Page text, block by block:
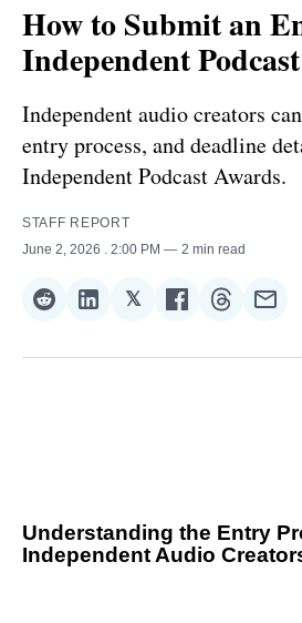
How to Submit an
Independent
Independent audio creators
entry process, and deadline
Independent Podcast Awards.
STAFF REPORT
June 2, 2026
. 2:00 PM 2 min read
Share
Reddit
Share
LinkedIn
𝕏Share
𝕏
Share
Facebook
Share
Threads
Understanding the Entry
Independent Audio